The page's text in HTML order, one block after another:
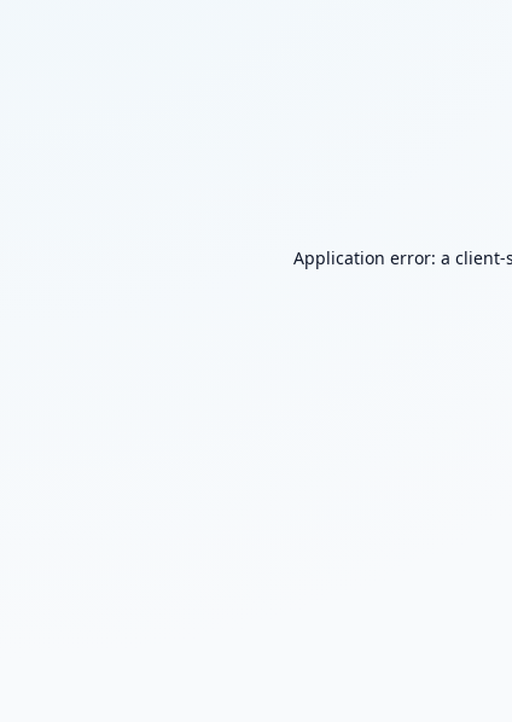
Application error: a client-